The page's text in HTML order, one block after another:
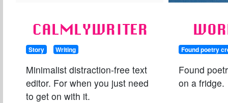
CALMLYWRITER
Story Writing
Minimalist distraction-free text
editor. For when you just need
to get on with it.
Found poetry
Found
on a fridge.